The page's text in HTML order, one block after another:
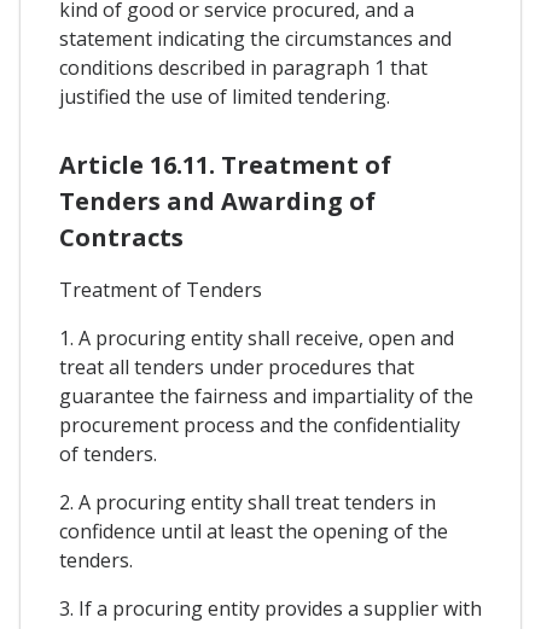
kind of good or service procured, and a
statement indicating the circumstances and
conditions described in paragraph 1 that
justified the use of limited tendering.
Article 16.11. Treatment of
Tenders and Awarding of
Contracts
Treatment of Tenders
1. A procuring entity shall receive, open and
treat all tenders under procedures that
guarantee the fairness and impartiality of the
procurement process and the confidentiality
of tenders.
2. A procuring entity shall treat tenders in
confidence until at least the opening of the
tenders.
3. If a procuring entity provides a supplier with